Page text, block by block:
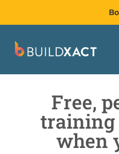
Free,
training
when